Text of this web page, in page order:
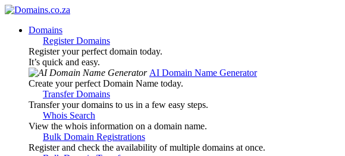
Domains
Register Domains
Register your perfect domain today.
It’s quick and easy.
AI Domain Name Generator
Create your perfect Domain Name today.
Transfer Domains
Transfer your domains to us in a few easy steps.
Whois Search
View the whois information on a domain name.
Bulk Domain Registrations
Register and check the availability of multiple domains at once.